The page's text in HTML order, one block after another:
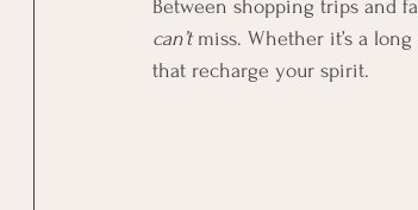
Between shopping trips and
can’t miss. Whether it’s a
that recharge your spirit.